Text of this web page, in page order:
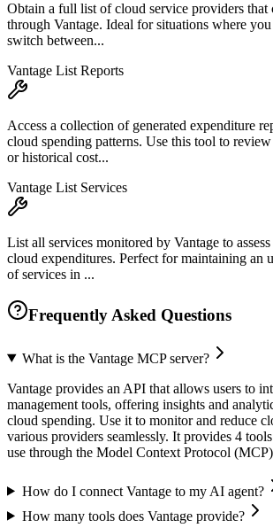
Obtain a full list of cloud service providers that
through Vantage. Ideal for situations where
switch between...
Vantage List Reports
Access a collection of generated expenditure
cloud spending patterns. Use this tool to
or historical cost...
Vantage List Services
List all services monitored by Vantage to
cloud expenditures. Perfect for maintaining an
of services in ...
Frequently Asked Questions
What is the Vantage MCP server?
Vantage provides an API that allows users to
management tools, offering insights and
cloud spending. Use it to monitor and reduce
various providers seamlessly. It provides 4
use through the Model Context Protocol
How do I connect Vantage to my AI agent?
How many tools does Vantage provide?